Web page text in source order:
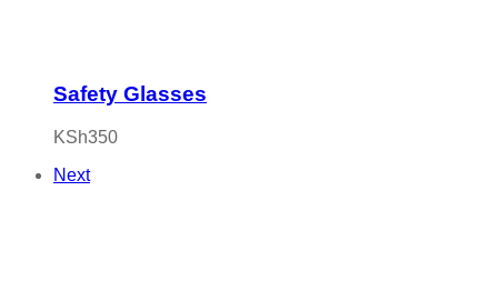
Safety Glasses
KSh350
Next